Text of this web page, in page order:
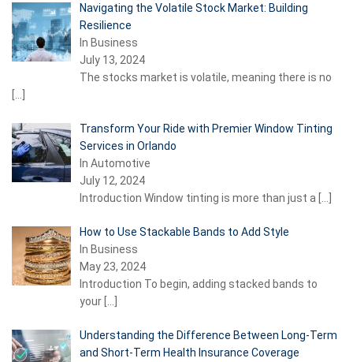
Navigating the Volatile Stock Market: Building
Resilience
In Business
July 13, 2024
The stocks market is volatile, meaning there is no
[…]
Transform Your Ride with Premier Window Tinting
Services in Orlando
In Automotive
July 12, 2024
Introduction Window tinting is more than just a […]
How to Use Stackable Bands to Add Style
In Business
May 23, 2024
Introduction To begin, adding stacked bands to
your […]
Understanding the Difference Between Long-Term
and Short-Term Health Insurance Coverage